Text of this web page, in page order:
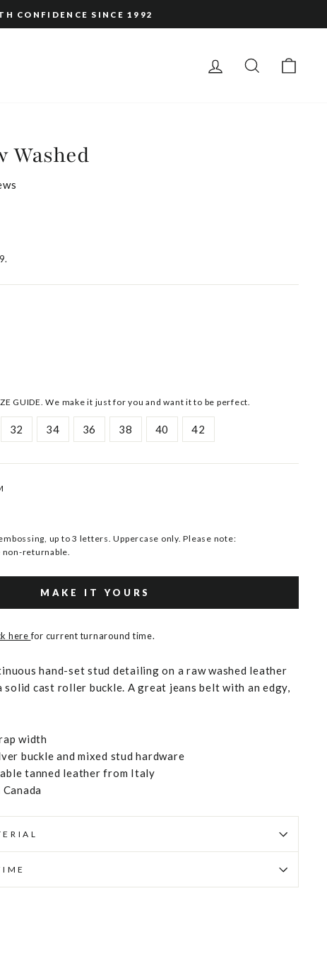
CONFIDENCE SINCE 1992
LOG IN SEARCH
Washed
GUIDE. We make it just for you and want it to be perfect.
32 34 36 38 40 42
up to 3 letters. Uppercase only. Please note:
non-returnable.
MAKE IT YOURS
herefor current turnaround time.
hand-set stud detailing on a raw washed leather
solid cast roller buckle. A great jeans belt with an edgy,
width
buckle and mixed stud hardware
tanned leather from Italy